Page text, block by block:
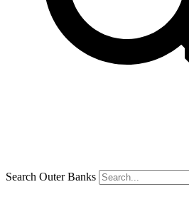
Search Outer Banks